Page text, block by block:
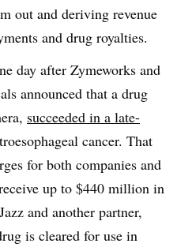
out and deriving revenue
and drug royalties.
day after Zymeworks and
announced that a drug
succeeded in a late-
cancer. That
for both companies and
up to $440 million in
and another partner,
is cleared for use in